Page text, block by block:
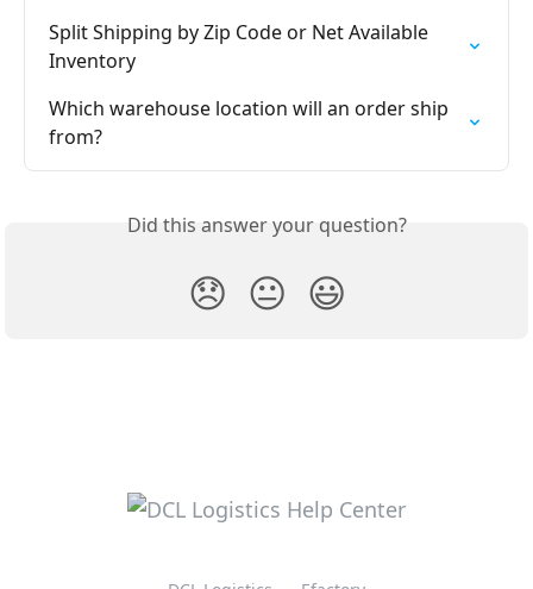
Split Shipping by Zip Code or Net Available
Inventory
Which warehouse location will an order ship
from?
Did this answer your question?
😞 😐 😃